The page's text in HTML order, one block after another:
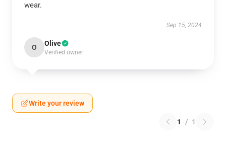
wear.
Sep 15, 2024
O Olive
Verified owner
Write your review
1 / 1